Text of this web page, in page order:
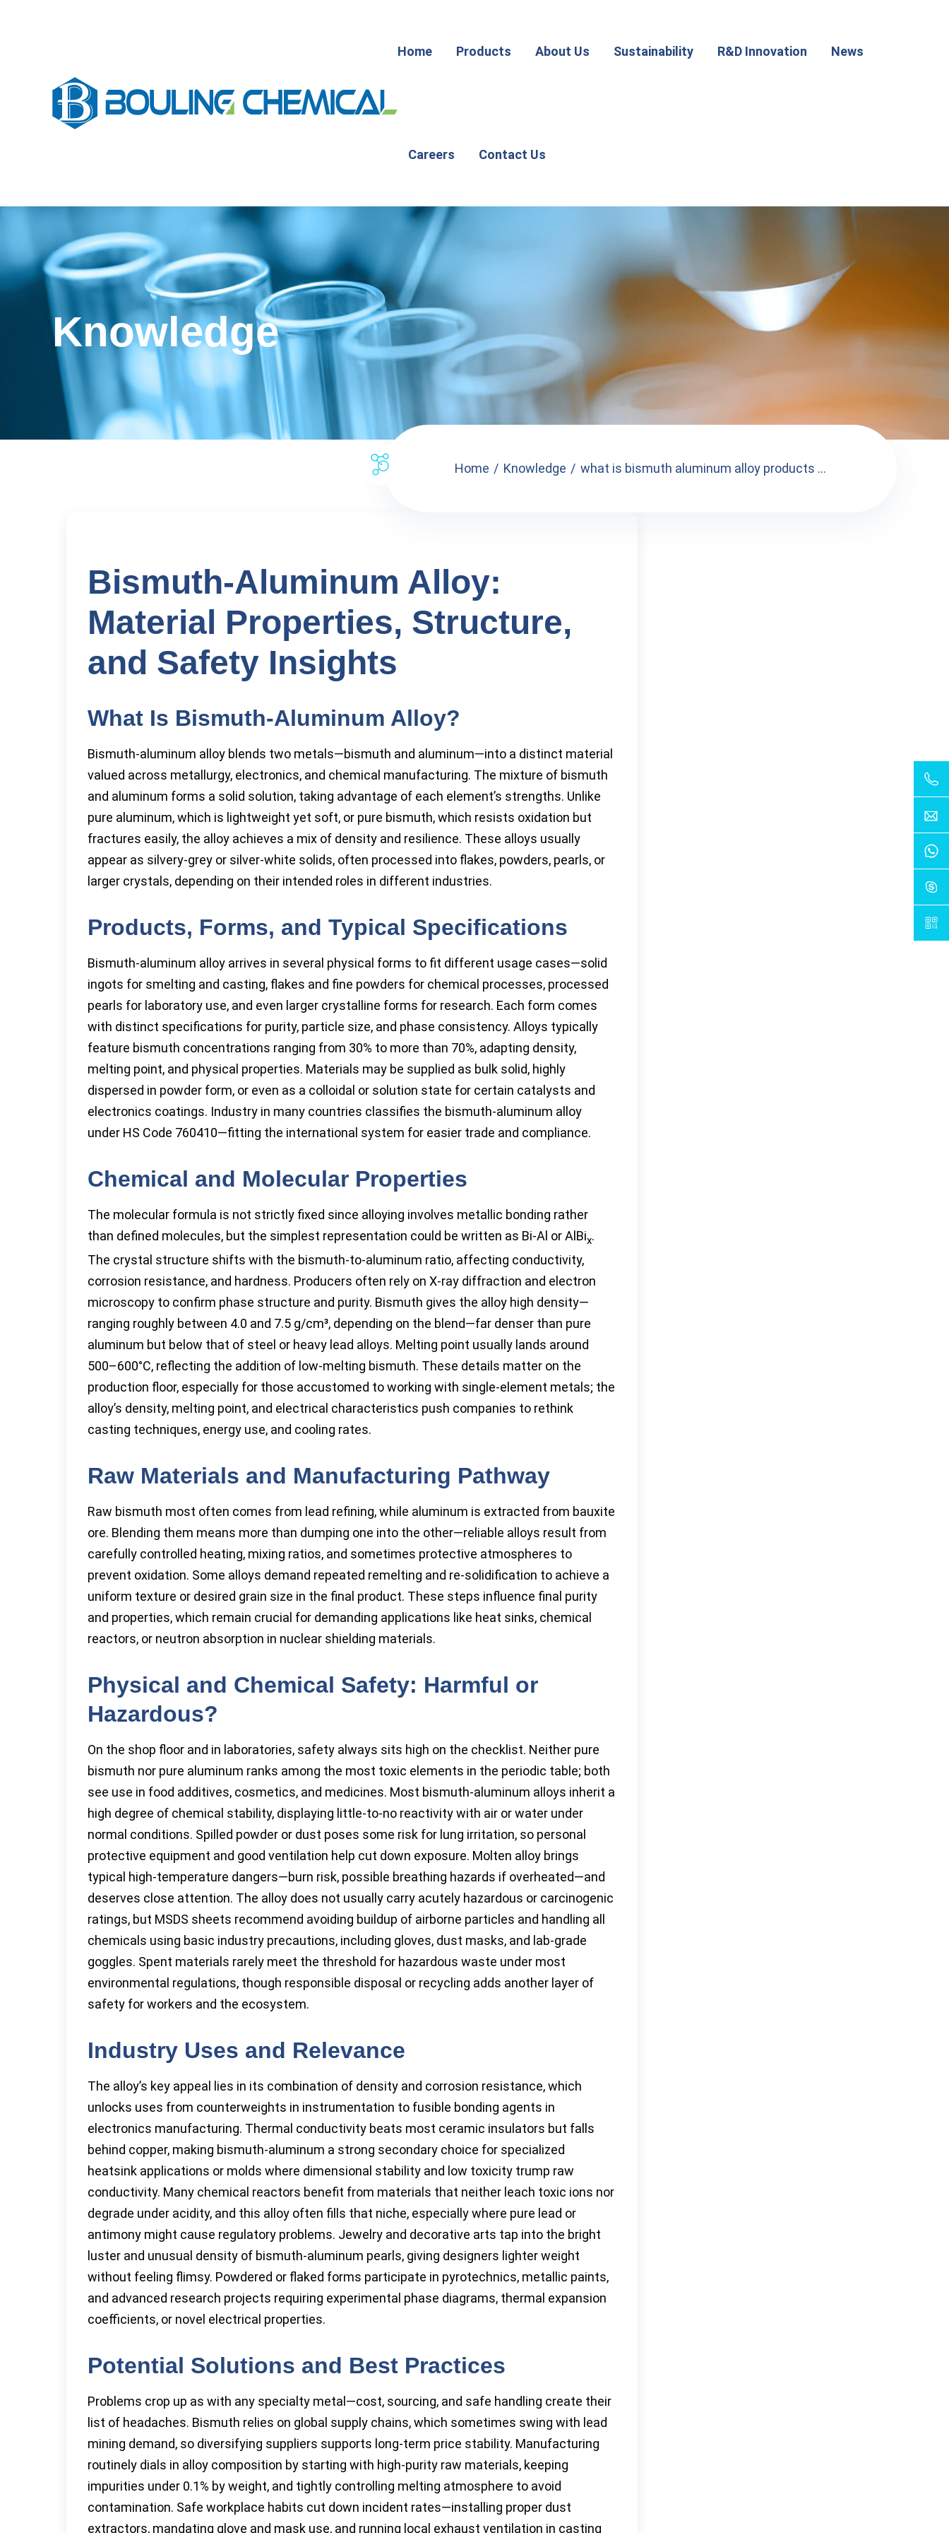
Home Products About Us Sustainability R&D Innovation News
Careers Contact Us
Knowledge
Home Knowledge what is bismuth aluminum alloy products ...
Bismuth-Aluminum Alloy:
Material Properties, Structure,
and Safety Insights
What Is Bismuth-Aluminum Alloy?
Bismuth-aluminum alloy blends two metals—bismuth and aluminum—into a distinct material
valued across metallurgy, electronics, and chemical manufacturing. The mixture of bismuth
and aluminum forms a solid solution, taking advantage of each element’s strengths. Unlike
pure aluminum, which is lightweight yet soft, or pure bismuth, which resists oxidation but
fractures easily, the alloy achieves a mix of density and resilience. These alloys usually
appear as silvery-grey or silver-white solids, often processed into flakes, powders, pearls, or
larger crystals, depending on their intended roles in different industries.
Products, Forms, and Typical Specifications
Bismuth-aluminum alloy arrives in several physical forms to fit different usage cases—solid
ingots for smelting and casting, flakes and fine powders for chemical processes, processed
pearls for laboratory use, and even larger crystalline forms for research. Each form comes
with distinct specifications for purity, particle size, and phase consistency. Alloys typically
feature bismuth concentrations ranging from 30% to more than 70%, adapting density,
melting point, and physical properties. Materials may be supplied as bulk solid, highly
dispersed in powder form, or even as a colloidal or solution state for certain catalysts and
electronics coatings. Industry in many countries classifies the bismuth-aluminum alloy
under HS Code 760410—fitting the international system for easier trade and compliance.
Chemical and Molecular Properties
The molecular formula is not strictly fixed since alloying involves metallic bonding rather
than defined molecules, but the simplest representation could be written as Bi-Al or AlBix.
The crystal structure shifts with the bismuth-to-aluminum ratio, affecting conductivity,
corrosion resistance, and hardness. Producers often rely on X-ray diffraction and electron
microscopy to confirm phase structure and purity. Bismuth gives the alloy high density—
ranging roughly between 4.0 and 7.5 g/cm³, depending on the blend—far denser than pure
aluminum but below that of steel or heavy lead alloys. Melting point usually lands around
500–600°C, reflecting the addition of low-melting bismuth. These details matter on the
production floor, especially for those accustomed to working with single-element metals; the
alloy’s density, melting point, and electrical characteristics push companies to rethink
casting techniques, energy use, and cooling rates.
Raw Materials and Manufacturing Pathway
Raw bismuth most often comes from lead refining, while aluminum is extracted from bauxite
ore. Blending them means more than dumping one into the other—reliable alloys result from
carefully controlled heating, mixing ratios, and sometimes protective atmospheres to
prevent oxidation. Some alloys demand repeated remelting and re-solidification to achieve a
uniform texture or desired grain size in the final product. These steps influence final purity
and properties, which remain crucial for demanding applications like heat sinks, chemical
reactors, or neutron absorption in nuclear shielding materials.
Physical and Chemical Safety: Harmful or
Hazardous?
On the shop floor and in laboratories, safety always sits high on the checklist. Neither pure
bismuth nor pure aluminum ranks among the most toxic elements in the periodic table; both
see use in food additives, cosmetics, and medicines. Most bismuth-aluminum alloys inherit a
high degree of chemical stability, displaying little-to-no reactivity with air or water under
normal conditions. Spilled powder or dust poses some risk for lung irritation, so personal
protective equipment and good ventilation help cut down exposure. Molten alloy brings
typical high-temperature dangers—burn risk, possible breathing hazards if overheated—and
deserves close attention. The alloy does not usually carry acutely hazardous or carcinogenic
ratings, but MSDS sheets recommend avoiding buildup of airborne particles and handling all
chemicals using basic industry precautions, including gloves, dust masks, and lab-grade
goggles. Spent materials rarely meet the threshold for hazardous waste under most
environmental regulations, though responsible disposal or recycling adds another layer of
safety for workers and the ecosystem.
Industry Uses and Relevance
The alloy’s key appeal lies in its combination of density and corrosion resistance, which
unlocks uses from counterweights in instrumentation to fusible bonding agents in
electronics manufacturing. Thermal conductivity beats most ceramic insulators but falls
behind copper, making bismuth-aluminum a strong secondary choice for specialized
heatsink applications or molds where dimensional stability and low toxicity trump raw
conductivity. Many chemical reactors benefit from materials that neither leach toxic ions nor
degrade under acidity, and this alloy often fills that niche, especially where pure lead or
antimony might cause regulatory problems. Jewelry and decorative arts tap into the bright
luster and unusual density of bismuth-aluminum pearls, giving designers lighter weight
without feeling flimsy. Powdered or flaked forms participate in pyrotechnics, metallic paints,
and advanced research projects requiring experimental phase diagrams, thermal expansion
coefficients, or novel electrical properties.
Potential Solutions and Best Practices
Problems crop up as with any specialty metal—cost, sourcing, and safe handling create their
list of headaches. Bismuth relies on global supply chains, which sometimes swing with lead
mining demand, so diversifying suppliers supports long-term price stability. Manufacturing
routinely dials in alloy composition by starting with high-purity raw materials, keeping
impurities under 0.1% by weight, and tightly controlling melting atmosphere to avoid
contamination. Safe workplace habits cut down incident rates—installing proper dust
extractors, mandating glove and mask use, and running local exhaust ventilation in casting